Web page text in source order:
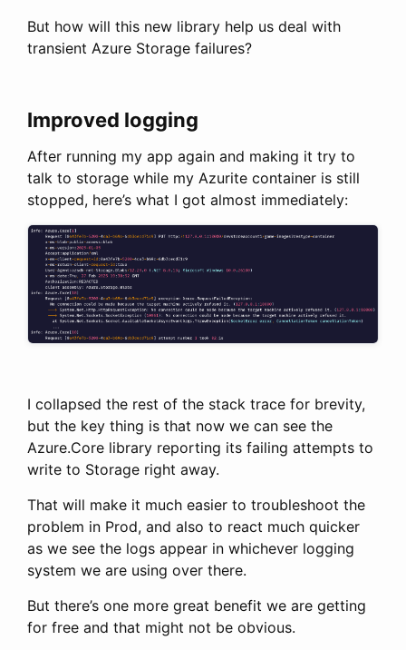
But how will this new library help us deal with
transient Azure Storage failures?
Improved logging
After running my app again and making it try to
talk to storage while my Azurite container is still
stopped, here’s what I got almost immediately:
I collapsed the rest of the stack trace for brevity,
but the key thing is that now we can see the
Azure.Core library reporting its failing attempts to
write to Storage right away.
That will make it much easier to troubleshoot the
problem in Prod, and also to react much quicker
as we see the logs appear in whichever logging
system we are using over there.
But there’s one more great benefit we are getting
for free and that might not be obvious.